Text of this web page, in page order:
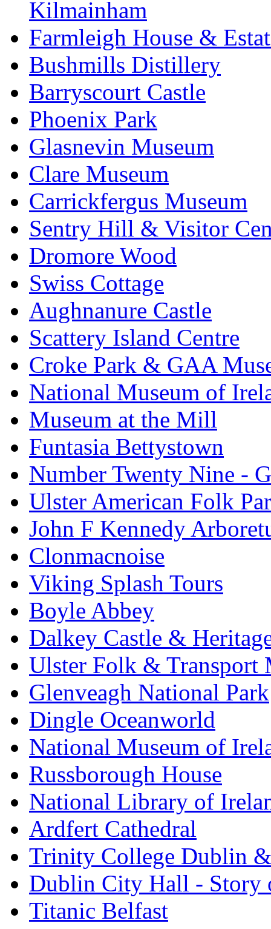
Kilmainham
Farmleigh House &
Bushmills Distillery
Barryscourt Castle
Phoenix Park
Glasnevin Museum
Clare Museum
Carrickfergus Museum
Sentry Hill & Visitor
Dromore Wood
Swiss Cottage
Aughnanure Castle
Scattery Island Centre
Croke Park & GAA
National Museum of
Museum at the Mill
Funtasia Bettystown
Number Twenty Nine -
Ulster American Folk
John F Kennedy
Clonmacnoise
Viking Splash Tours
Boyle Abbey
Dalkey Castle &
Ulster Folk & Transport
Glenveagh National Park
Dingle Oceanworld
National Museum of
Russborough House
National Library of
Ardfert Cathedral
Trinity College Dublin
Dublin City Hall - Story
Titanic Belfast